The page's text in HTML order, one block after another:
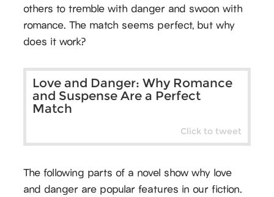
others to tremble with danger and swoon with
romance. The match seems perfect, but why
does it work?
Love and Danger: Why Romance
and Suspense Are a Perfect
Match
Click to tweet
The following parts of a novel show why love
and danger are popular features in our fiction.